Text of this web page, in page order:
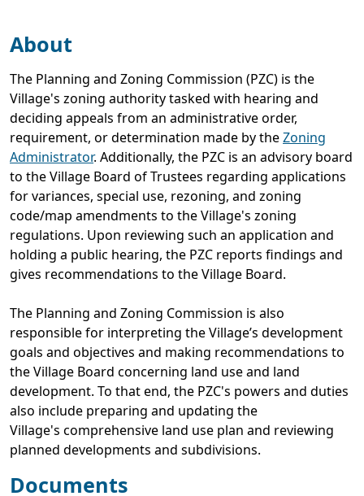
About
The Planning and Zoning Commission (PZC) is the
Village's zoning authority tasked with hearing and
deciding appeals from an administrative order,
requirement, or determination made by theZoning
Administrator. Additionally, the PZC is an advisory board
to the Village Board of Trustees regarding applications
for variances, special use, rezoning, and zoning
code/map amendments to the Village's zoning
regulations. Upon reviewing such an application and
holding a public hearing, the PZC reports findings and
gives recommendations to the Village Board.
The Planning and Zoning Commission is also
responsible for interpreting the Village’s development
goals and objectives and making recommendations to
the Village Board concerning land use and land
development. To that end, the PZC's powers and duties
also include preparing and updating the
Village's comprehensive land use plan and reviewing
planned developments and subdivisions.
Documents